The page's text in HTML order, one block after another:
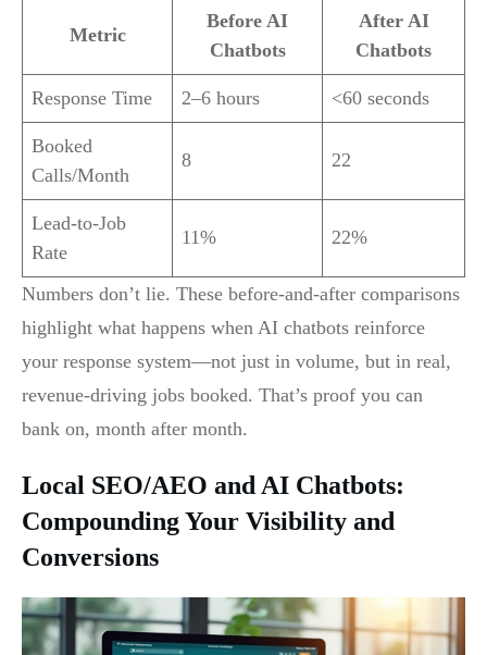
Metric
Before AI
Chatbots
After AI
Chatbots
Response Time 2–6 hours <60 seconds
Booked
Calls/Month
8 22
Lead-to-Job
Rate
11% 22%
Numbers don’t lie. These before-and-after comparisons
highlight what happens when AI chatbots reinforce
your response system—not just in volume, but in real,
revenue-driving jobs booked. That’s proof you can
bank on, month after month.
Local SEO/AEO and AI Chatbots:
Compounding Your Visibility and
Conversions